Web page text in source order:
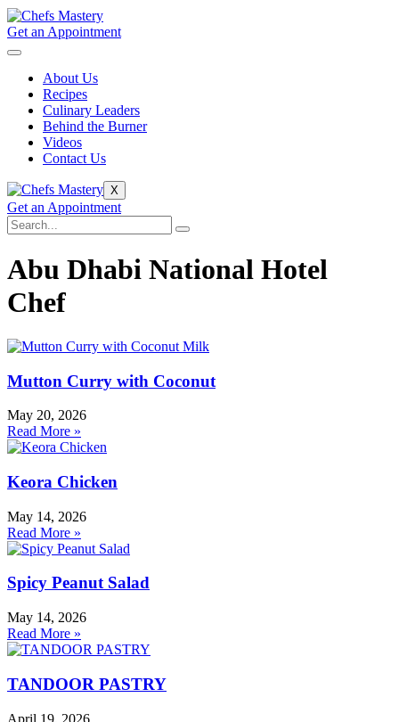
Get an Appointment
About Us
Recipes
Culinary Leaders
Behind the Burner
Videos
Contact Us
X
Get an Appointment
Abu Dhabi National Hotel
Chef
Mutton Curry with Coconut
May 20, 2026
Read More »
Keora Chicken
May 14, 2026
Read More »
Spicy Peanut Salad
May 14, 2026
Read More »
TANDOOR PASTRY
April 19, 2026